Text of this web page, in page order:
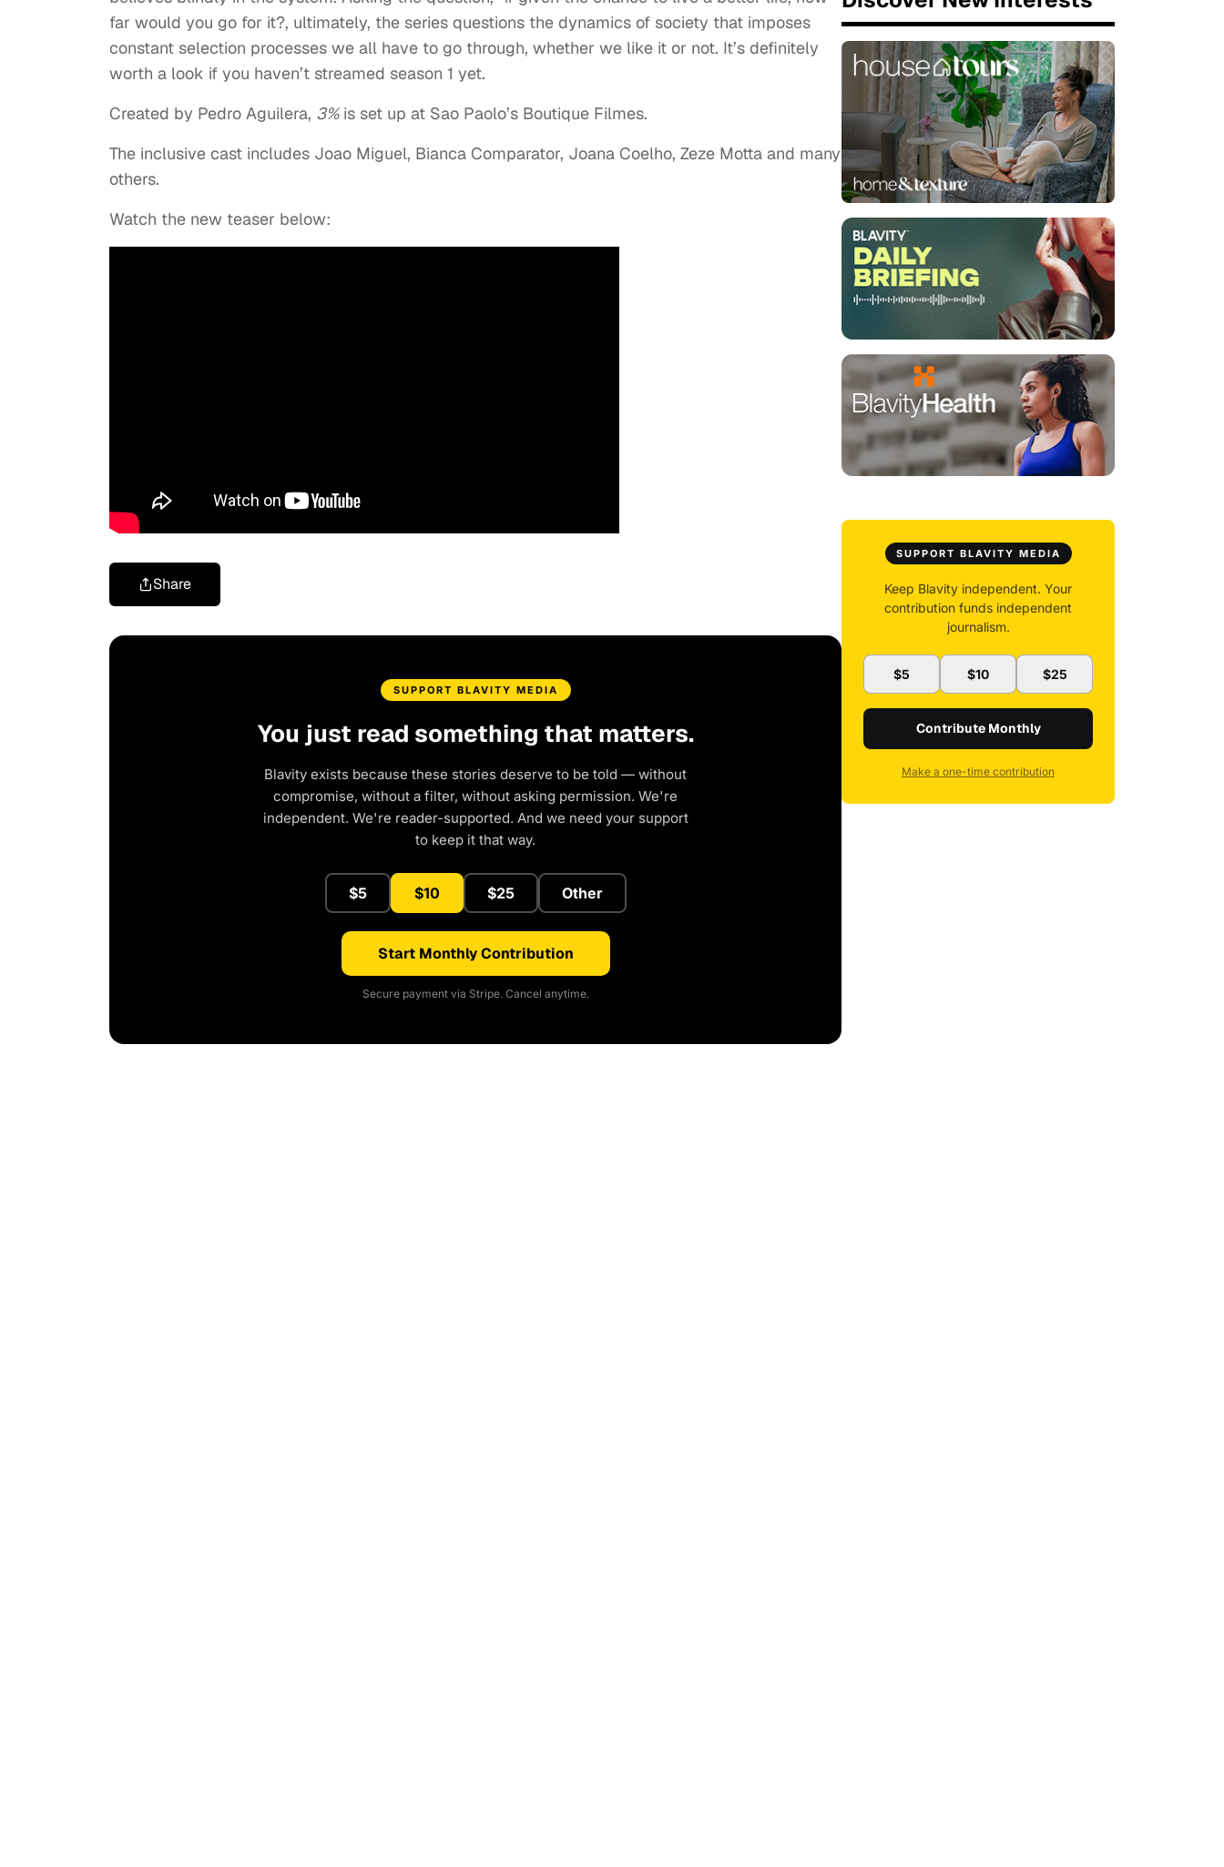
far would you go for it?, ultimately, the series questions the dynamics of society that imposes
constant selection processes we all have to go through, whether we like it or not. It’s definitely
worth a look if you haven’t streamed season 1 yet.
Created by Pedro Aguilera, 3%is set up at Sao Paolo’s Boutique Filmes.
The inclusive cast includes Joao Miguel, Bianca Comparator, Joana Coelho, Zeze Motta and many
others.
Watch the new teaser below:
Share
SUPPORT BLAVITY MEDIA
You just read something that matters.
Blavity exists because these stories deserve to be told — without
compromise, without a filter, without asking permission. We're
independent. We're reader-supported. And we need your support
to keep it that way.
$5 $10 $25 Other
Start Monthly Contribution
Secure payment via Stripe. Cancel anytime.
SUPPORT BLAVITY MEDIA
Keep Blavity independent. Your
contribution funds independent
journalism.
$5 $10 $25
Contribute Monthly
Make a one-time contribution